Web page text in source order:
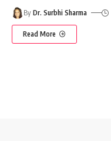
By Dr. Surbhi Sharma
Read More